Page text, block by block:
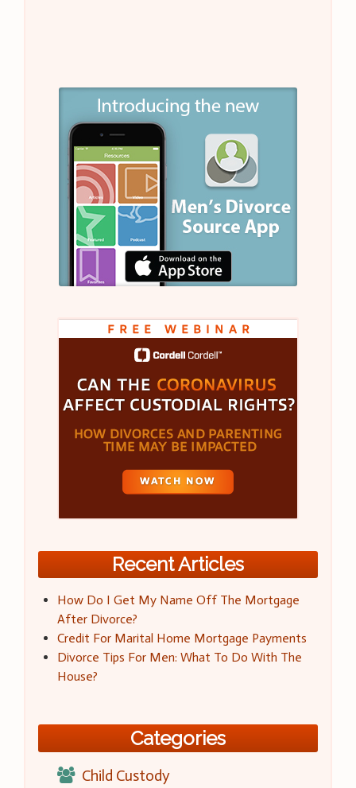
Recent Articles
How Do I Get My Name Off The Mortgage
After Divorce?
Credit For Marital Home Mortgage Payments
Divorce Tips For Men: What To Do With The
House?
Categories
Child Custody